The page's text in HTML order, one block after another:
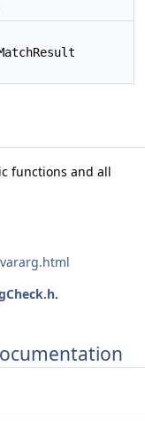
functions and all
.